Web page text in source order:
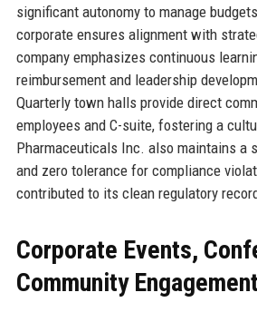
significant autonomy to manage
corporate ensures alignment with
company emphasizes continuous
reimbursement and leadership
Quarterly town halls provide direct
employees and C-suite, fostering a
Pharmaceuticals Inc. also maintains a
and zero tolerance for compliance
contributed to its clean regulatory
Corporate Events,
Community Engagement